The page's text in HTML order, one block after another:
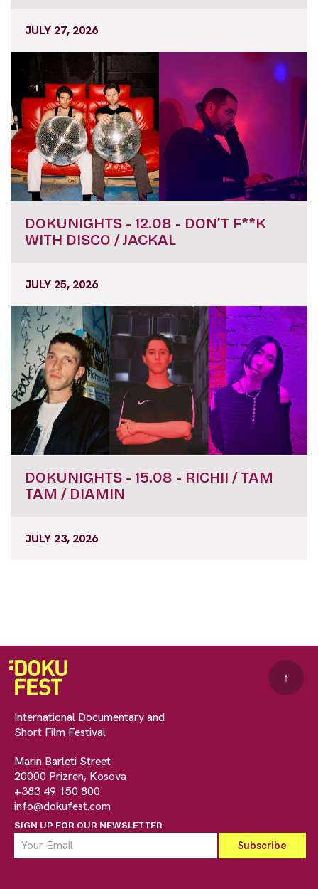
JULY 27, 2026
DOKUNIGHTS - 12.08 - DON’T F**K
WITH DISCO / JACKAL
JULY 25, 2026
DOKUNIGHTS - 15.08 - RICHII / TAM
TAM / DIAMIN
JULY 23, 2026
International Documentary and
Short Film Festival
Marin Barleti Street
20000 Prizren, Kosova
+383 49 150 800
info@dokufest.com
SIGN UP FOR OUR NEWSLETTER
↑